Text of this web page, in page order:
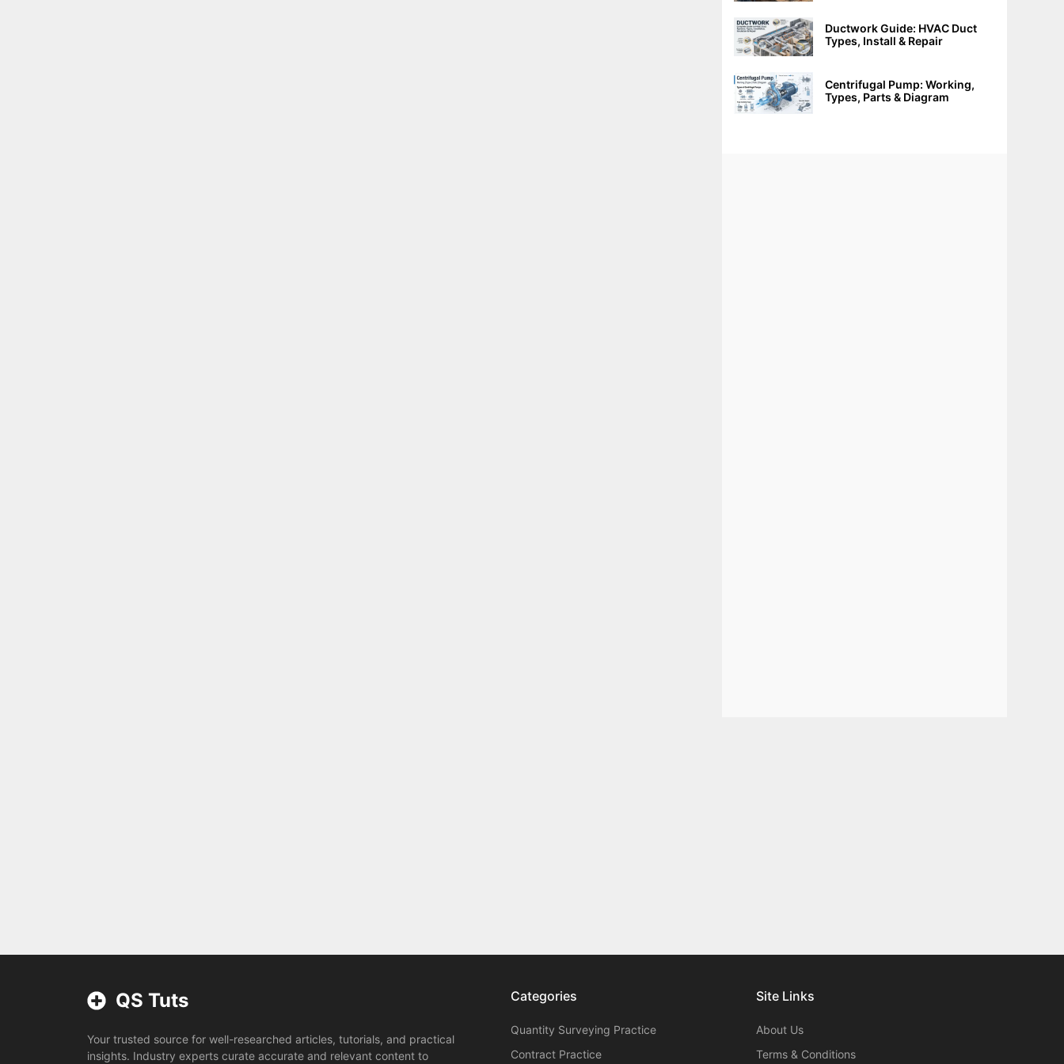
Ductwork Guide: HVAC Duct
Types, Install & Repair
Centrifugal Pump: Working,
Types, Parts & Diagram
QS Tuts
Your trusted source for well-researched articles, tutorials, and practical
insights. Industry experts curate accurate and relevant content to
Categories
Quantity Surveying Practice
Contract Practice
Site Links
About Us
Terms & Conditions